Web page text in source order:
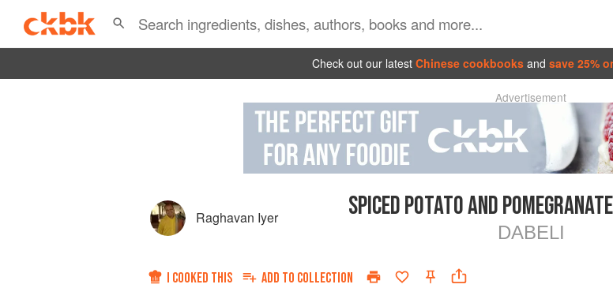
Check out our latest Chinese cookbooks and save 25%
Advertisement
Raghavan Iyer SPICED POTATO AND
DABELI
I COOKED THIS ADD TO COLLECTION